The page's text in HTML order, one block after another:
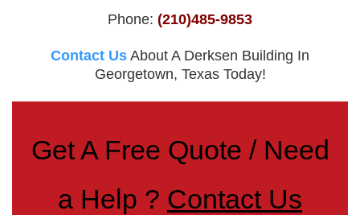
Phone: (210)485-9853
Contact Us About A Derksen Building In
Georgetown, Texas Today!
Get A Free Quote / Need
a Help ? Contact Us